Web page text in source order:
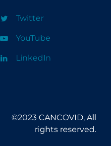
Twitter
YouTube
LinkedIn
©2023 CANCOVID, All
rights reserved.